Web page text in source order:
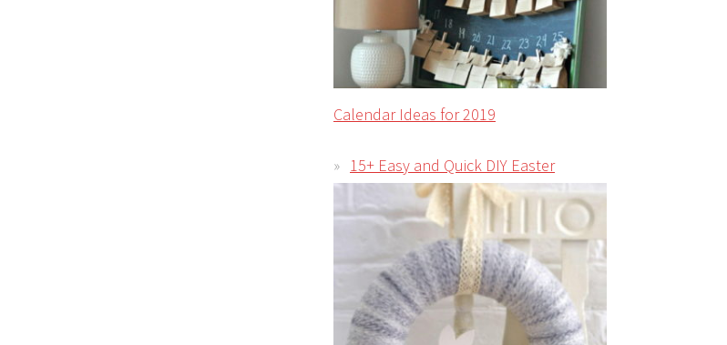
Calendar Ideas for 2019
15+ Easy and Quick DIY Easter